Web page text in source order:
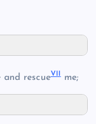
and rescueVII me;